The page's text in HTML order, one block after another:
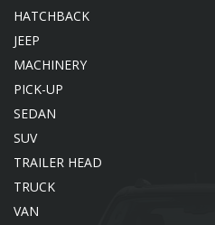
HATCHBACK
JEEP
MACHINERY
PICK-UP
SEDAN
SUV
TRAILER HEAD
TRUCK
VAN